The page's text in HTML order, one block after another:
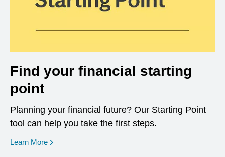
Find your financial starting
point
Planning your financial future? Our Starting Point
tool can help you take the first steps.
Learn More opens in a new window